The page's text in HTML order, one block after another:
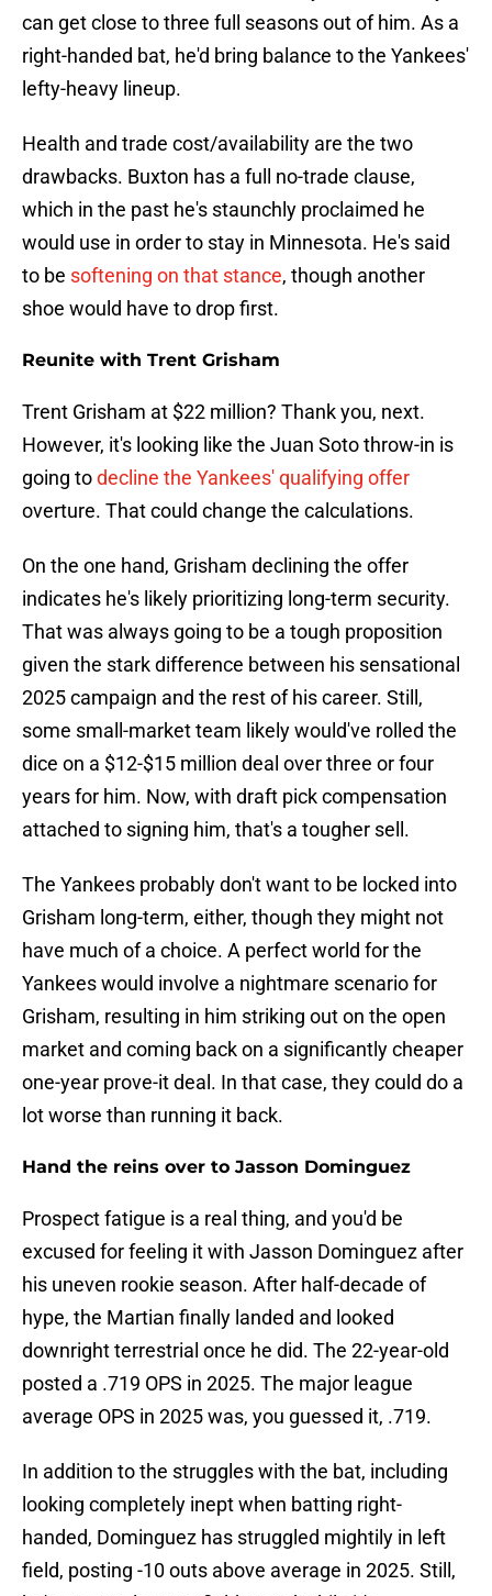
can get close to three full seasons out of him. As a
right-handed bat, he'd bring balance to the Yankees'
lefty-heavy lineup.
Health and trade cost/availability are the two
drawbacks. Buxton has a full no-trade clause,
which in the past he's staunchly proclaimed he
would use in order to stay in Minnesota. He's said
to be softening on that stance, though another
shoe would have to drop first.
Reunite with Trent Grisham
Trent Grisham at $22 million? Thank you, next.
However, it's looking like the Juan Soto throw-in is
going todecline the Yankees' qualifying offer
overture. That could change the calculations.
On the one hand, Grisham declining the offer
indicates he's likely prioritizing long-term security.
That was always going to be a tough proposition
given the stark difference between his sensational
2025 campaign and the rest of his career. Still,
some small-market team likely would've rolled the
dice on a $12-$15 million deal over three or four
years for him. Now, with draft pick compensation
attached to signing him, that's a tougher sell.
The Yankees probably don't want to be locked into
Grisham long-term, either, though they might not
have much of a choice. A perfect world for the
Yankees would involve a nightmare scenario for
Grisham, resulting in him striking out on the open
market and coming back on a significantly cheaper
one-year prove-it deal. In that case, they could do a
lot worse than running it back.
Hand the reins over to Jasson Dominguez
Prospect fatigue is a real thing, and you'd be
excused for feeling it with Jasson Dominguez after
his uneven rookie season. After half-decade of
hype, the Martian finally landed and looked
downright terrestrial once he did. The 22-year-old
posted a .719 OPS in 2025. The major league
average OPS in 2025 was, you guessed it, .719.
In addition to the struggles with the bat, including
looking completely inept when batting right-
handed, Dominguez has struggled mightily in left
field, posting -10 outs above average in 2025. Still,